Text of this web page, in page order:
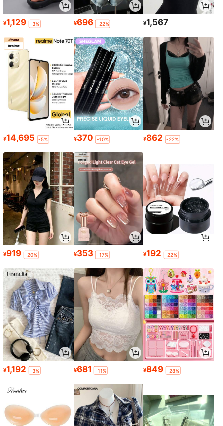
¥1,129 -3% ¥696 -22% ¥1,567
¥14,695 -5% ¥370 -10% ¥862 -22%
¥919 -20% ¥353 -17% ¥192 -22%
¥1,192 -3% ¥681 -11% ¥849 -28%